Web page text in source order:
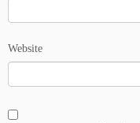
Website